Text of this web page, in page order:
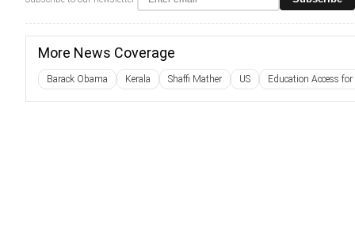
More News Coverage
Barack Obama Kerala Shaffi Mather US Education Access